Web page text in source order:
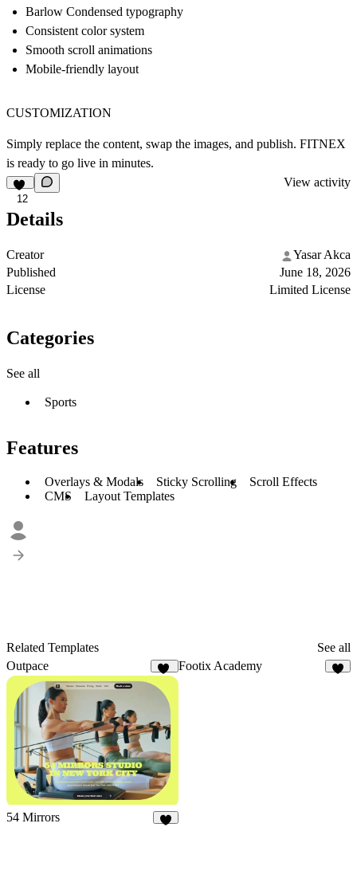
Barlow Condensed typography
Consistent color system
Smooth scroll animations
Mobile-friendly layout
CUSTOMIZATION
Simply replace the content, swap the images, and publish. FITNEX
is ready to go live in minutes.
12
View activity
Details
Creator
Yasar Akca
Published
June 18, 2026
License
Limited License
Categories
See all
Sports
Features
Overlays & Modals Sticky Scrolling
Scroll Effects
CMS
Layout Templates
Related Templates
See all
Outpace
Footix Academy
54 Mirrors